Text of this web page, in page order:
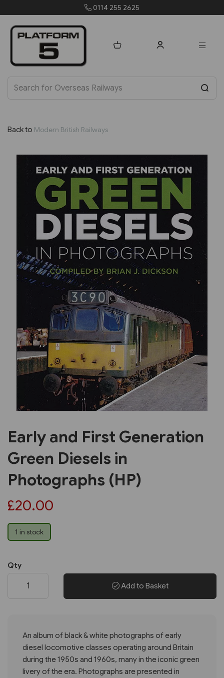
Back to Modern British Railways
Previous
Early and First Generation
Green Diesels in
Photographs (HP)
£20.00
1 in stock
Qty
Add to Basket
An album of black & white photographs of early
diesel locomotive classes operating around Britain
during the 1950s and 1960s, many in the iconic green
livery of the era. Photographs are presented in